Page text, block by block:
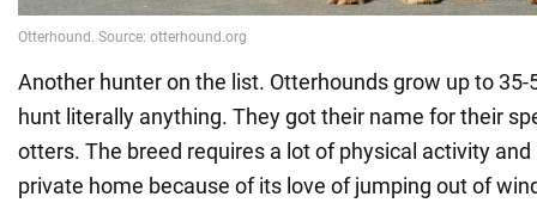
Another hunter on the list. Otterhounds grow up to
hunt literally anything. They got their name for their
otters. The breed requires a lot of physical activity and
private home because of its love of jumping out of